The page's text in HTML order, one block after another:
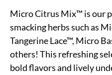
Micro Citrus Mix™ is our
smacking herbs such as
Tangerine Lace™, Micro
others! This refreshing
bold flavors and lively